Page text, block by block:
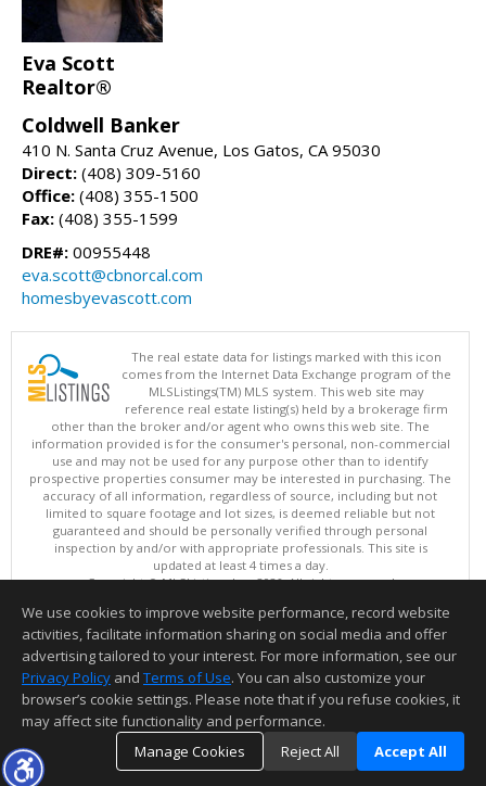
Eva Scott
Realtor®
Coldwell Banker
410 N. Santa Cruz Avenue, Los Gatos, CA 95030
Direct: (408) 309-5160
Office: (408) 355-1500
Fax: (408) 355-1599
DRE#: 00955448
eva.scott@cbnorcal.com
homesbyevascott.com
The real estate data for listings marked with this icon
comes from the Internet Data Exchange program of the
MLSListings(TM) MLS system. This web site may
reference real estate listing(s) held by a brokerage firm
other than the broker and/or agent who owns this web site. The
information provided is for the consumer's personal, non-commercial
use and may not be used for any purpose other than to identify
prospective properties consumer may be interested in purchasing. The
accuracy of all information, regardless of source, including but not
limited to square footage and lot sizes, is deemed reliable but not
guaranteed and should be personally verified through personal
inspection by and/or with appropriate professionals. This site is
updated at least 4 times a day.
Copyright © MLSListings Inc. 2026. All rights reserved
This content last updated on 08/09/2026 07:22 AM.
Information deemed reliable but not guaranteed to be accurate.
We use cookies to improve website performance, record website
activities, facilitate information sharing on social media and offer
advertising tailored to your interest. For more information, see our
Privacy Policy and Terms of Use. You can also customize your
browser’s cookie settings. Please note that if you refuse cookies, it
may affect site functionality and performance.
Manage Cookies
Reject All Accept All